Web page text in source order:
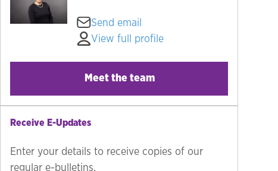
Send email
View full profile
Meet the team
Receive E-Updates
Enter your details to receive copies of our
regular e-bulletins.